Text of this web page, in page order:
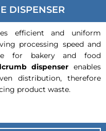
DISPENSER
efficient and uniform
processing speed and
for bakery and food
dispenser enables
distribution, therefore
product waste.